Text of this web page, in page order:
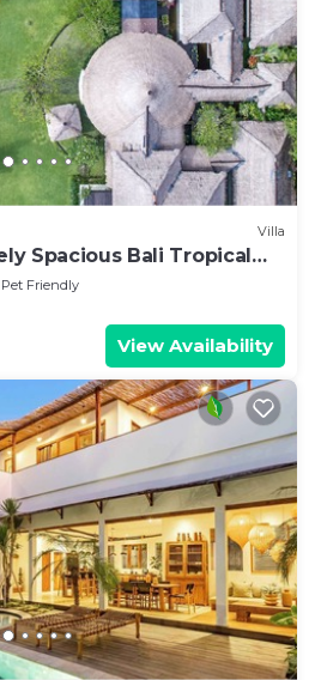
Villa
Spacious Bali Tropical
Pet Friendly
View Availability